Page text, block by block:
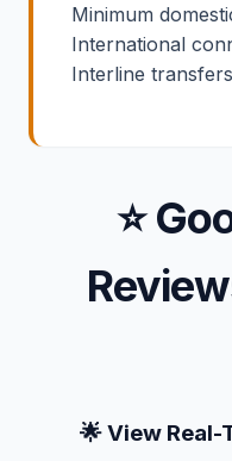
Minimum
International
Interline
⭐
🌟 View